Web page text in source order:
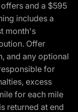
and a $595
includes a
month's
Offer
and any optional
for
excess
for each mile
returned at end